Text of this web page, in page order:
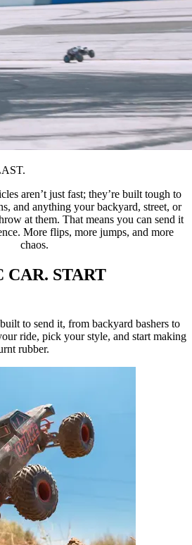
aren’t just fast; they’re built tough to
and anything your backyard, street, or
at them. That means you can send it
More flips, more jumps, and more
chaos.
CAR. START
to send it, from backyard bashers to
ride, pick your style, and start making
rubber.